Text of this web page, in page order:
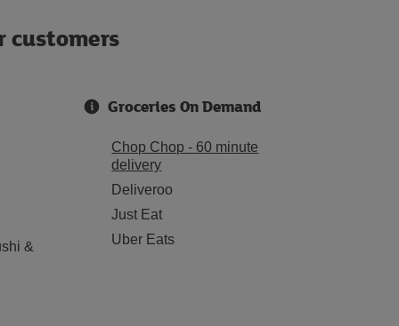
customers
&
Groceries On Demand
Chop Chop - 60 minute
delivery
Deliveroo
Just Eat
Uber Eats